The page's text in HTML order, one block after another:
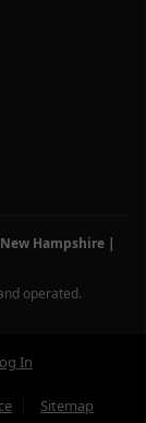
Hampshire|
operated.
In
Sitemap